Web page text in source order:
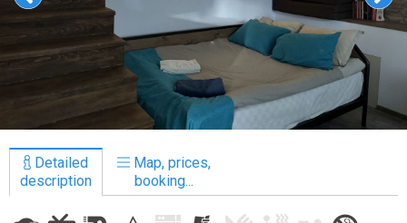
Detailed
description
Map, prices,
booking...
Kids in Gudauri
Après-ski
Events schedule
Join telegram